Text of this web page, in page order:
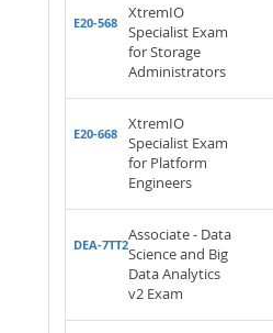
E20-568
XtremIO
Specialist Exam
for Storage
Administrators
E20-668
XtremIO
Specialist Exam
for Platform
Engineers
DEA-7TT2
Associate - Data
Science and Big
Data Analytics
v2 Exam